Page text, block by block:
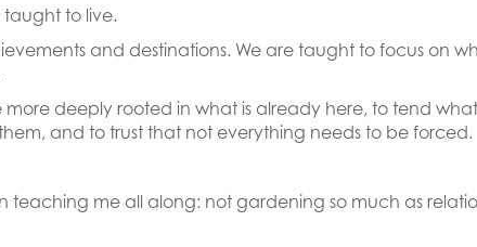
taught to live.
and destinations. We are taught to focus on
more deeply rooted in what is already here, to tend
and to trust that not everything needs to be forced.
teaching me all along: not gardening so much as